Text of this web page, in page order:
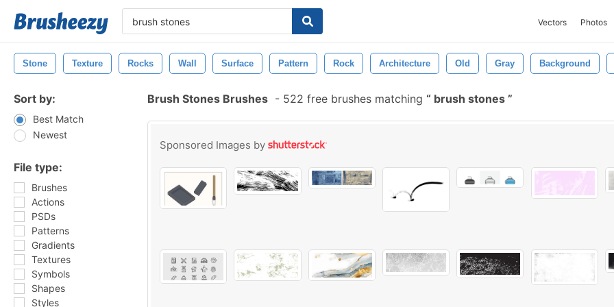
Vectors Photos
Stone Texture Rocks Wall Surface Pattern Rock Architecture Old Gray Background
Sort by:
Best Match
Newest
File type:
Brushes
Actions
PSDs
Patterns
Gradients
Textures
Symbols
Shapes
Styles
Brush Stones Brushes - 522 free brushes matching brush stones
Sponsored Images by